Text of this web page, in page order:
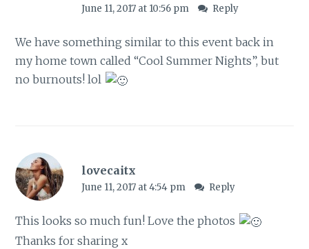
June 11, 2017 at 10:56 pm Reply
We have something similar to this event back in
my home town called “Cool Summer Nights”, but
no burnouts! lol
lovecaitx
June 11, 2017 at 4:54 pm Reply
This looks so much fun! Love the photos
Thanks for sharing x